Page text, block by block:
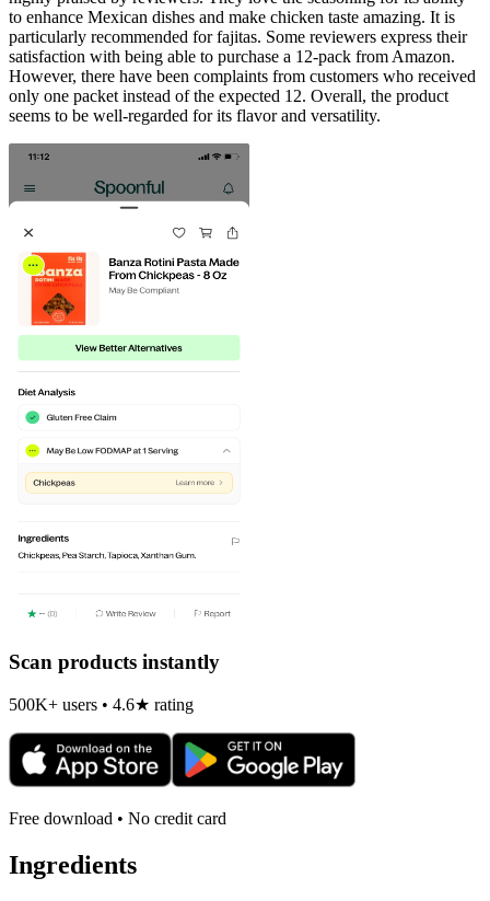
to enhance Mexican dishes and make chicken taste amazing. It is
particularly recommended for fajitas. Some reviewers express their
satisfaction with being able to purchase a 12-pack from Amazon.
However, there have been complaints from customers who received
only one packet instead of the expected 12. Overall, the product
seems to be well-regarded for its flavor and versatility.
Scan products instantly
500K+ users • 4.6★ rating
Free download • No credit card
Ingredients